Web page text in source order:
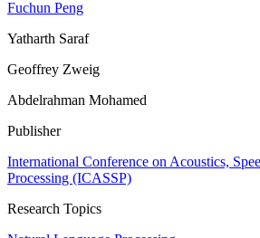
Fuchun Peng
Yatharth Saraf
Geoffrey Zweig
Abdelrahman Mohamed
Publisher
International Conference on Acoustics,
Processing (ICASSP)
Research Topics